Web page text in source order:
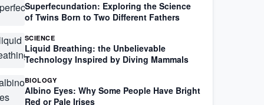
Superfecundation: Exploring the Science
of Twins Born to Two Different Fathers
SCIENCE
Liquid Breathing: the Unbelievable
Technology Inspired by Diving Mammals
BIOLOGY
Albino Eyes: Why Some People Have Bright
Red or Pale Irises